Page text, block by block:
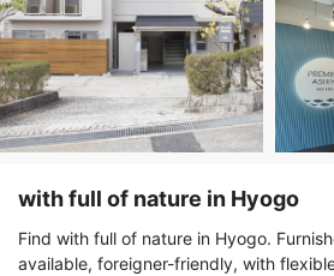
with full of nature in Hyogo
Find with full of nature in Hyogo.
available, foreigner-friendly, with